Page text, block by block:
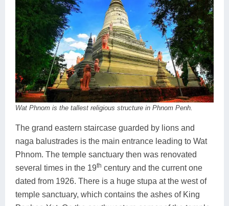
Wat Phnom is the tallest religious structure in Phnom Penh.
The grand eastern staircase guarded by lions and
naga balustrades is the main entrance leading to Wat
Phnom. The temple sanctuary then was renovated
several times in the 19th century and the current one
dated from 1926. There is a huge stupa at the west of
temple sanctuary, which contains the ashes of King